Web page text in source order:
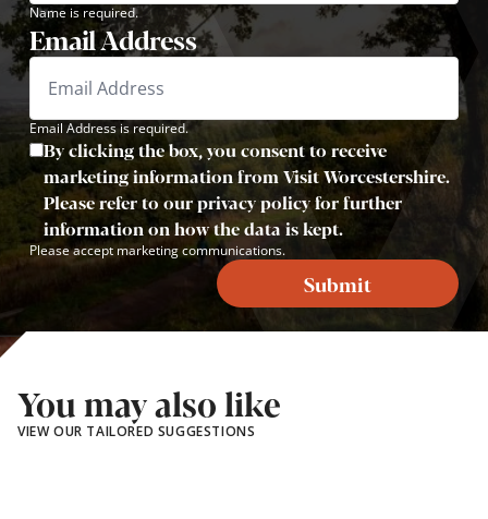
Name is required.
Email Address
Email Address is required.
By clicking the box, you consent to receive
marketing information from Visit Worcestershire.
Please refer to our privacy policy for further
information on how the data is kept.
Please accept marketing communications.
Submit
You may also like
VIEW OUR TAILORED SUGGESTIONS